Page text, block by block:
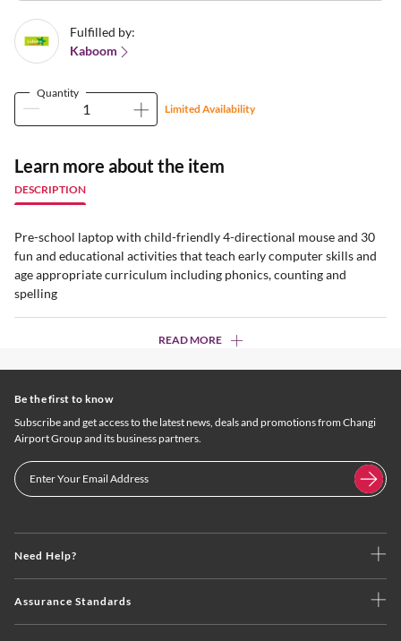
Fulfilled by:
Kaboom
Quantity
Limited Availability
Learn more about the item
DESCRIPTION
Pre-school laptop with child-friendly 4-directional mouse and 30
fun and educational activities that teach early computer skills and
age appropriate curriculum including phonics, counting and
spelling
READ MORE
Need Help?
Assurance Standards
Be the first to know
Subscribe and get access to the latest news, deals and promotions from Changi
Airport Group and its business partners.